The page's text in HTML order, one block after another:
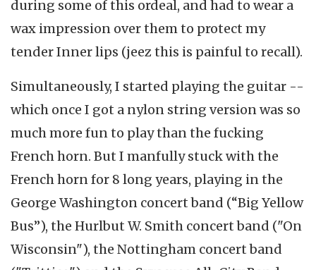
during some of this ordeal, and had to wear a
wax impression over them to protect my
tender Inner lips (jeez this is painful to recall).
Simultaneously, I started playing the guitar --
which once I got a nylon string version was so
much more fun to play than the fucking
French horn. But I manfully stuck with the
French horn for 8 long years, playing in the
George Washington concert band (“Big Yellow
Bus”), the Hurlbut W. Smith concert band ("On
Wisconsin"), the Nottingham concert band